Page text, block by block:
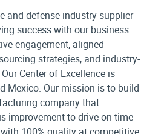
and defense industry supplier
success with our business
engagement, aligned
strategies, and industry-
Center of Excellence is
Mexico. Our mission is to build
company that
improvement to drive on-time